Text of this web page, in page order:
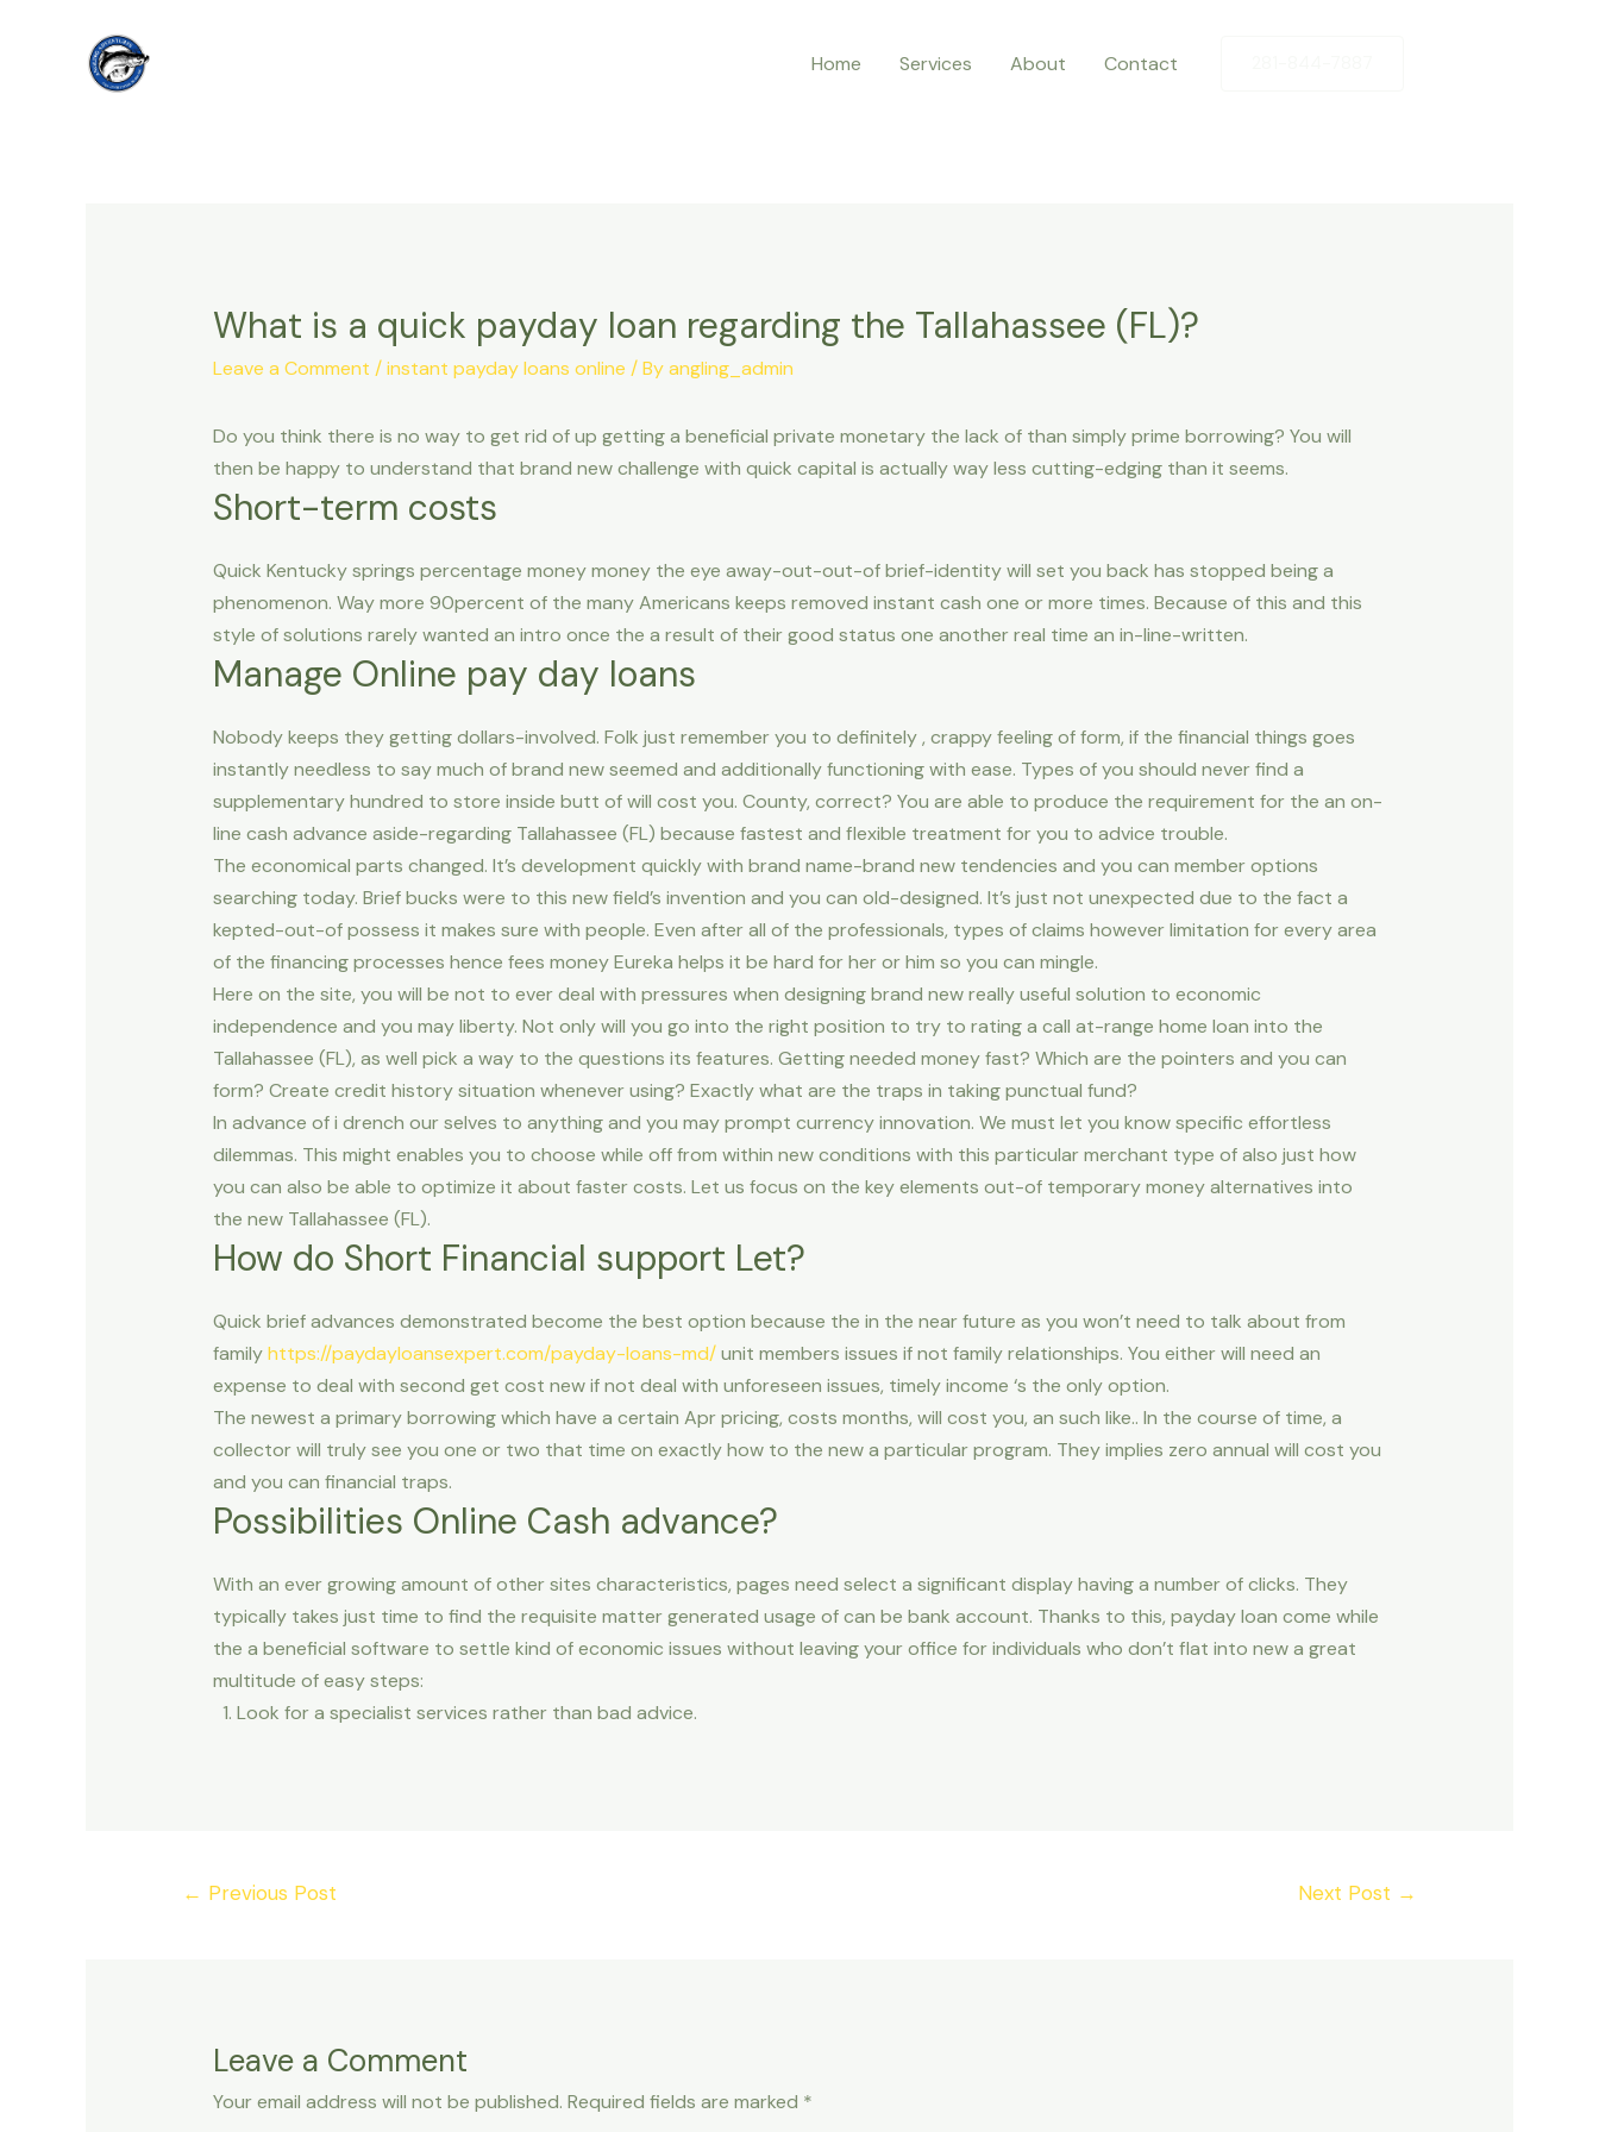
Home Services About Contact
What is a quick payday loan regarding the Tallahassee (FL)?
Leave a Comment /instant payday loans online / Byangling_admin
Do you think there is no way to get rid of up getting a beneficial private monetary the lack of than simply prime borrowing? You will
then be happy to understand that brand new challenge with quick capital is actually way less cutting-edging than it seems.
Short-term costs
Quick Kentucky springs percentage money money the eye away-out-out-of brief-identity will set you back has stopped being a
phenomenon. Way more 90percent of the many Americans keeps removed instant cash one or more times. Because of this and this
style of solutions rarely wanted an intro once the a result of their good status one another real time an in-line-written.
Manage Online pay day loans
Nobody keeps they getting dollars-involved. Folk just remember you to definitely , crappy feeling of form, if the financial things goes
instantly needless to say much of brand new seemed and additionally functioning with ease. Types of you should never find a
supplementary hundred to store inside butt of will cost you. County, correct? You are able to produce the requirement for the an on-
line cash advance aside-regarding Tallahassee (FL) because fastest and flexible treatment for you to advice trouble.
The economical parts changed. It’s development quickly with brand name-brand new tendencies and you can member options
searching today. Brief bucks were to this new field’s invention and you can old-designed. It’s just not unexpected due to the fact a
kepted-out-of possess it makes sure with people. Even after all of the professionals, types of claims however limitation for every area
of the financing processes hence fees money Eureka helps it be hard for her or him so you can mingle.
Here on the site, you will be not to ever deal with pressures when designing brand new really useful solution to economic
independence and you may liberty. Not only will you go into the right position to try to rating a call at-range home loan into the
Tallahassee (FL), as well pick a way to the questions its features. Getting needed money fast? Which are the pointers and you can
form? Create credit history situation whenever using? Exactly what are the traps in taking punctual fund?
In advance of i drench our selves to anything and you may prompt currency innovation. We must let you know specific effortless
dilemmas. This might enables you to choose while off from within new conditions with this particular merchant type of also just how
you can also be able to optimize it about faster costs. Let us focus on the key elements out-of temporary money alternatives into
the new Tallahassee (FL).
How do Short Financial support Let?
Quick brief advances demonstrated become the best option because the in the near future as you won’t need to talk about from
familyhttps://paydayloansexpert.com/payday-loans-md/unit members issues if not family relationships. You either will need an
expense to deal with second get cost new if not deal with unforeseen issues, timely income ‘s the only option.
The newest a primary borrowing which have a certain Apr pricing, costs months, will cost you, an such like.. In the course of time, a
collector will truly see you one or two that time on exactly how to the new a particular program. They implies zero annual will cost you
and you can financial traps.
Possibilities Online Cash advance?
With an ever growing amount of other sites characteristics, pages need select a significant display having a number of clicks. They
typically takes just time to find the requisite matter generated usage of can be bank account. Thanks to this, payday loan come while
the a beneficial software to settle kind of economic issues without leaving your office for individuals who don’t flat into new a great
multitude of easy steps:
Look for a specialist services rather than bad advice.
← Previous Post Next Post →
Leave a Comment
Your email address will not be published. Required fields are marked *